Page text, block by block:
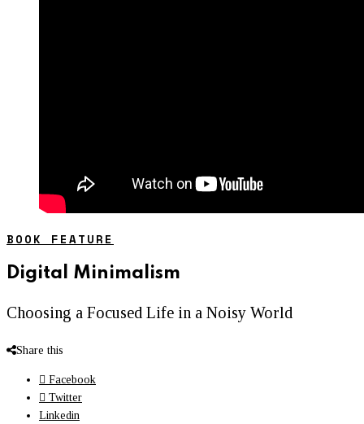
BOOK FEATURE
Digital Minimalism
Choosing a Focused Life in a Noisy World
Share this
Facebook
Twitter
Linkedin